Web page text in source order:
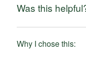
Was this
Why I chose this: